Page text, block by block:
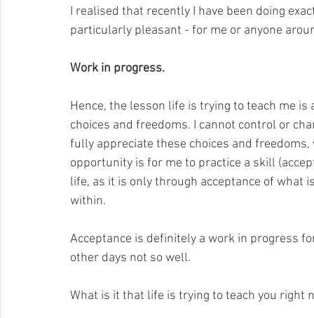
I realised that recently I have been doing
particularly pleasant - for me or anyone
Work in progress.
Hence, the lesson life is trying to teach me
choices and freedoms. I cannot control or
fully appreciate these choices and
opportunity is for me to practice a skill
life, as it is only through acceptance of what
within.
Acceptance is definitely a work in progress
other days not so well.
What is it that life is trying to teach you right